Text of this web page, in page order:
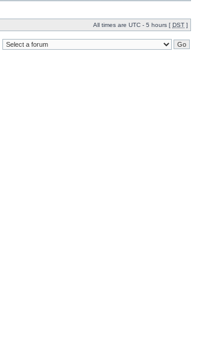
All times are UTC - 5 hours [ DST ]